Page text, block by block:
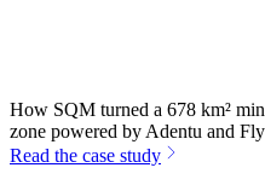
How SQM turned a 678 km²
zone powered by Adentu and
Read the case study